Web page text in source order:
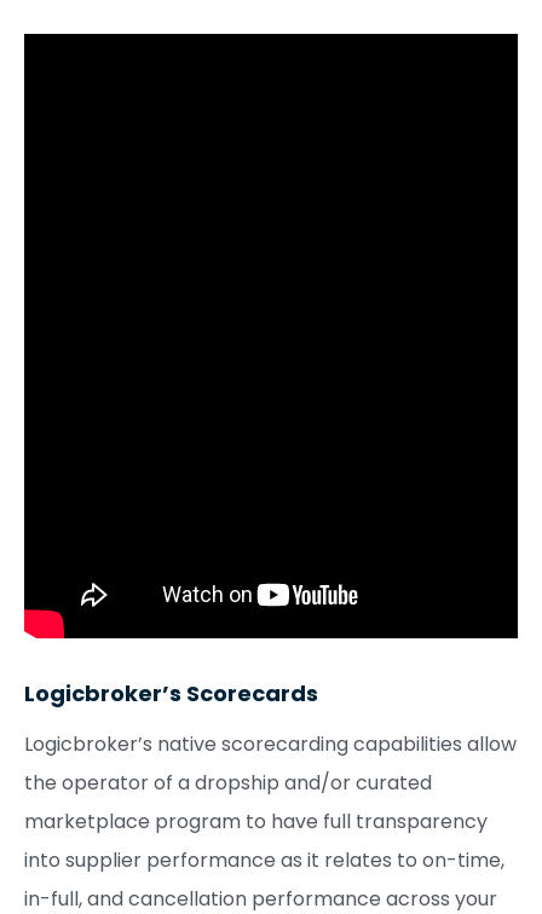
Logicbroker’s Scorecards
Logicbroker’s native scorecarding capabilities allow
the operator of a dropship and/or curated
marketplace program to have full transparency
into supplier performance as it relates to on-time,
in-full, and cancellation performance across your